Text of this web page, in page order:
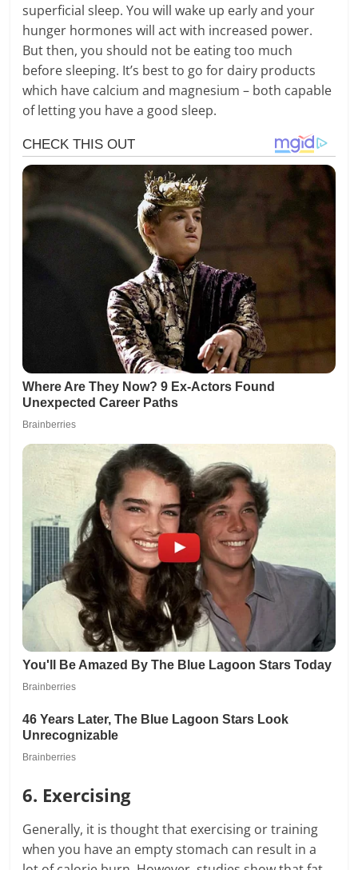
superficial sleep. You will wake up early and your
hunger hormones will act with increased power.
But then, you should not be eating too much
before sleeping. It’s best to go for dairy products
which have calcium and magnesium – both capable
of letting you have a good sleep.
6. Exercising
Generally, it is thought that exercising or training
when you have an empty stomach can result in a